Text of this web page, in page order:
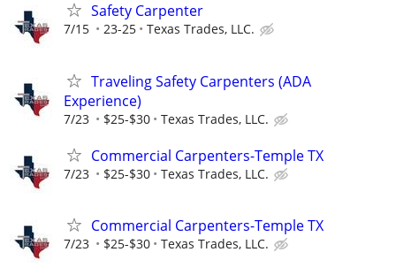
Safety Carpenter
7/15 23-25 Texas Trades, LLC.
Traveling Safety Carpenters (ADA
Experience)
7/23 $25-$30 Texas Trades, LLC.
Commercial Carpenters-Temple TX
7/23 $25-$30 Texas Trades, LLC.
Commercial Carpenters-Temple TX
7/23 $25-$30 Texas Trades, LLC.